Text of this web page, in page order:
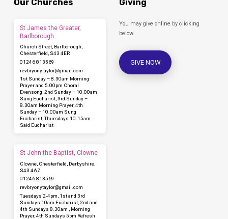
Our Churches
St James the Greater,
Barlborough
Church Street, Barlborough,
Chesterfield, S43 4ER
01246 813569
revbryonytaylor​@gmail.com
1st Sunday – 8.30am Morning
Prayer and 5.00pm Choral
Evensong, 2nd Sunday – 10.00am
Sung Eucharist, 3rd Sunday –
8.30am Morning Prayer, 4th
Sunday – 10.00am Sung
Eucharist, Thursdays 10.15am
Said Eucharist
St John the Baptist, Clowne
Clowne, Chesterfield, Derbyshire,
S43 4AZ
01246 813569
revbryonytaylor​@gmail.com
Tuesdays 2-4pm, 1st and 3rd
Sundays 10am Eucharist, 2nd and
4th Sundays 8.30am , Morning
Prayer, 4th Sundays 5pm Refresh
Giving
You may give online by clicking
below.
GIVE NOW